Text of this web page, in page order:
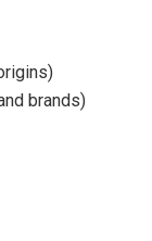
brands)